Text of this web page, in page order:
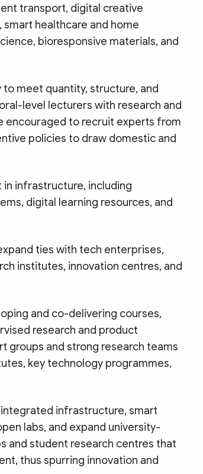
transport, digital creative
healthcare and home
bioresponsive materials, and
meet quantity, structure, and
level lecturers with research and
encouraged to recruit experts from
policies to draw domestic and
in infrastructure, including
digital learning resources, and
ties with tech enterprises,
institutes, innovation centres, and
and co-delivering courses,
research and product
groups and strong research teams
key technology programmes,
infrastructure, smart
labs, and expand university-
and student research centres that
thus spurring innovation and